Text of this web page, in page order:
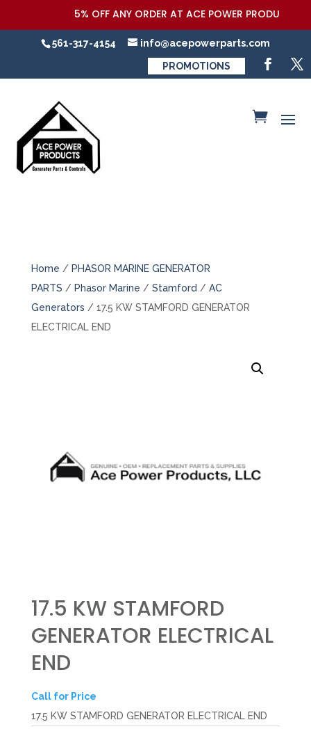
5% OFF ANY ORDER AT ACE POWER
561-317-4154 info@acepowerparts.com
PROMOTIONS
Home / PHASOR MARINE GENERATOR
PARTS / Phasor Marine / Stamford / AC
Generators / 17.5 KW STAMFORD GENERATOR
ELECTRICAL END
17.5 KW STAMFORD
GENERATOR ELECTRICAL
END
Call for Price
17.5 KW STAMFORD GENERATOR ELECTRICAL END